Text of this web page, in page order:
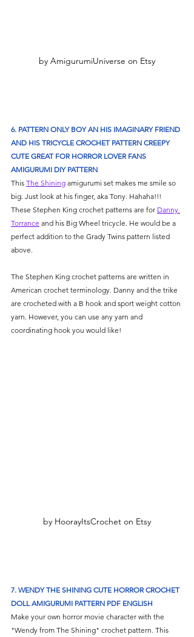
by AmigurumiUniverse on Etsy
6. PATTERN ONLY BOY AN HIS IMAGINARY FRIEND
AND HIS TRICYCLE CROCHET PATTERN CREEPY
CUTE GREAT FOR HORROR LOVER FANS
AMIGURUMI DIY PATTERN
This The Shining amigurumi set makes me smile so
big. Just look at his finger, aka Tony. Hahaha!!!
These Stephen King crochet patterns are for Danny
Torrance and his Big Wheel tricycle. He would be a
perfect addition to the Grady Twins pattern listed
above.
The Stephen King crochet patterns are written in
American crochet terminology. Danny and the trike
are crocheted with a B hook and sport weight cotton
yarn. However, you can use any yarn and
coordinating hook you would like!
by HoorayItsCrochet on Etsy
7. WENDY THE SHINING CUTE HORROR CROCHET
DOLL AMIGURUMI PATTERN PDF ENGLISH
Make your own horror movie character with the
"Wendy from The Shining" crochet pattern. This